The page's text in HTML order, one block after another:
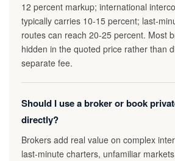
12 percent markup; international
typically carries 10-15 percent; last-
routes can reach 20-25 percent. Most
hidden in the quoted price rather than
separate fee.
Should I use a broker or book
directly?
Brokers add real value on complex
last-minute charters, unfamiliar